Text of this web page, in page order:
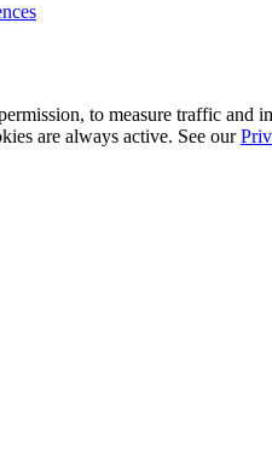
to measure traffic
are always active. See our